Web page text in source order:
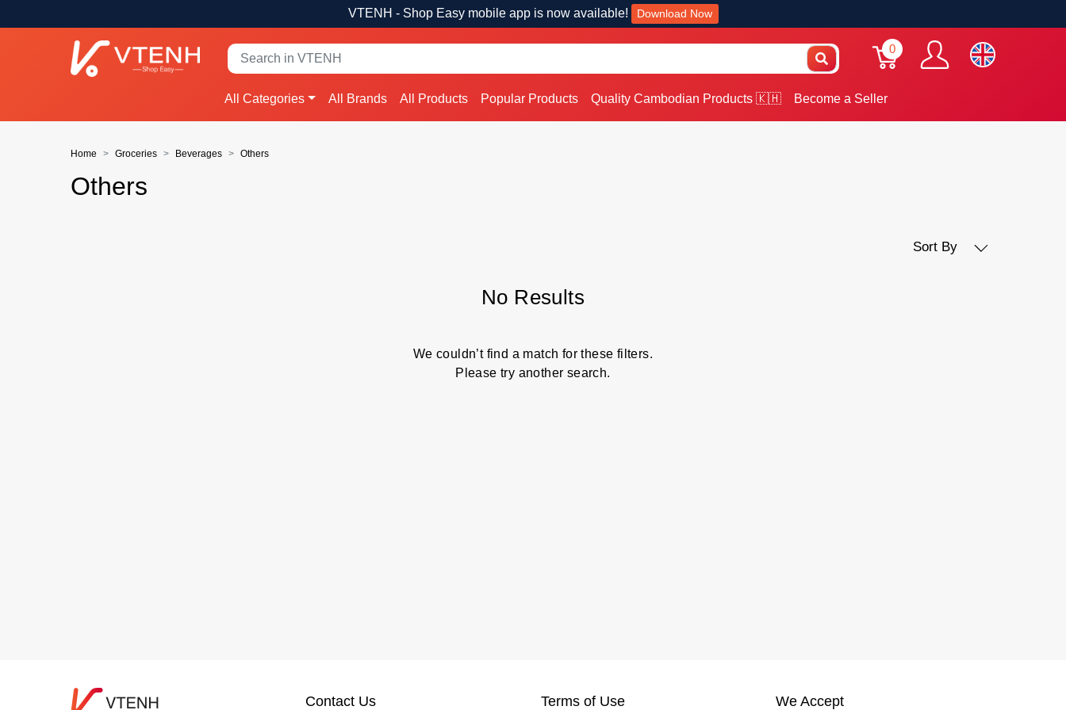
VTENH - Shop Easy mobile app is now available! Download Now
0
All Categories All Brands All Products Popular Products Quality Cambodian Products 🇰🇭 Become a Seller
Home Groceries Beverages Others
Others
Sort By
No Results
We couldn’t find a match for these filters.
Please try another search.
Contact Us Terms of Use We Accept